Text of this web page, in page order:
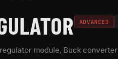
ADVANCED
module, Buck converter